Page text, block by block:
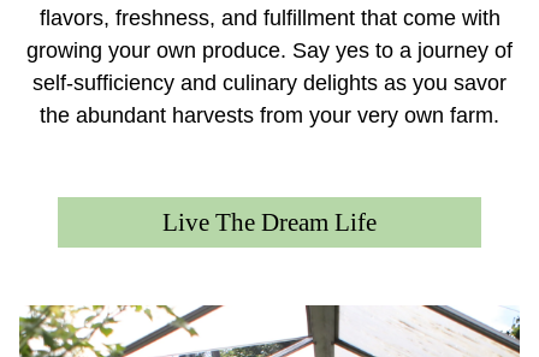
flavors, freshness, and fulfillment that come with
growing your own produce. Say yes to a journey of
self-sufficiency and culinary delights as you savor
the abundant harvests from your very own farm.
Live The Dream Life